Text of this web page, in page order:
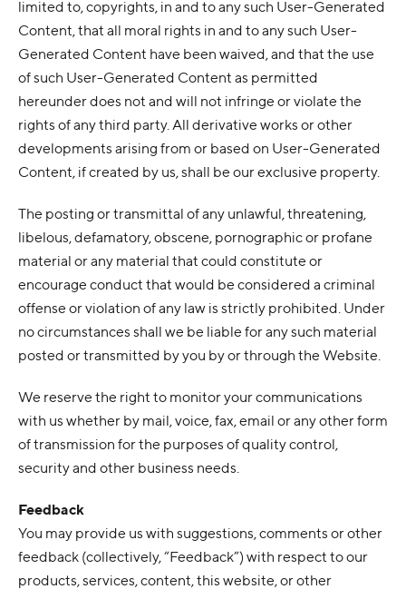
limited to, copyrights, in and to any such User-Generated
Content, that all moral rights in and to any such User-
Generated Content have been waived, and that the use
of such User-Generated Content as permitted
hereunder does not and will not infringe or violate the
rights of any third party. All derivative works or other
developments arising from or based on User-Generated
Content, if created by us, shall be our exclusive property.
The posting or transmittal of any unlawful, threatening,
libelous, defamatory, obscene, pornographic or profane
material or any material that could constitute or
encourage conduct that would be considered a criminal
offense or violation of any law is strictly prohibited. Under
no circumstances shall we be liable for any such material
posted or transmitted by you by or through the Website.
We reserve the right to monitor your communications
with us whether by mail, voice, fax, email or any other form
of transmission for the purposes of quality control,
security and other business needs.
Feedback
You may provide us with suggestions, comments or other
feedback (collectively, “Feedback”) with respect to our
products, services, content, this website, or other